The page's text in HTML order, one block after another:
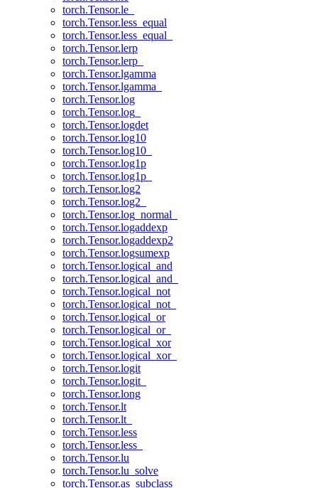
torch.Tensor.le_
torch.Tensor.less_equal
torch.Tensor.less_equal_
torch.Tensor.lerp
torch.Tensor.lerp_
torch.Tensor.lgamma
torch.Tensor.lgamma_
torch.Tensor.log
torch.Tensor.log_
torch.Tensor.logdet
torch.Tensor.log10
torch.Tensor.log10_
torch.Tensor.log1p
torch.Tensor.log1p_
torch.Tensor.log2
torch.Tensor.log2_
torch.Tensor.log_normal_
torch.Tensor.logaddexp
torch.Tensor.logaddexp2
torch.Tensor.logsumexp
torch.Tensor.logical_and
torch.Tensor.logical_and_
torch.Tensor.logical_not
torch.Tensor.logical_not_
torch.Tensor.logical_or
torch.Tensor.logical_or_
torch.Tensor.logical_xor
torch.Tensor.logical_xor_
torch.Tensor.logit
torch.Tensor.logit_
torch.Tensor.long
torch.Tensor.lt
torch.Tensor.lt_
torch.Tensor.less
torch.Tensor.less_
torch.Tensor.lu
torch.Tensor.lu_solve
torch.Tensor.as_subclass